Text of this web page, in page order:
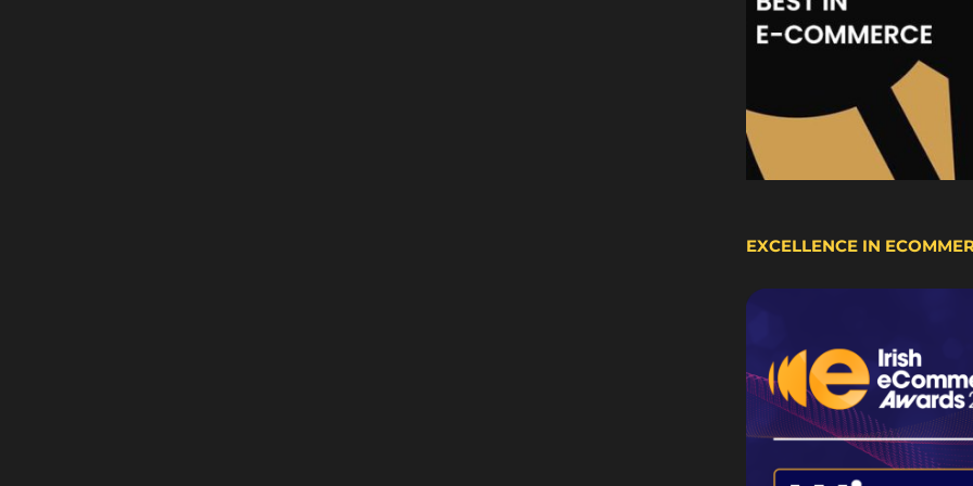
EXCELLENCE IN